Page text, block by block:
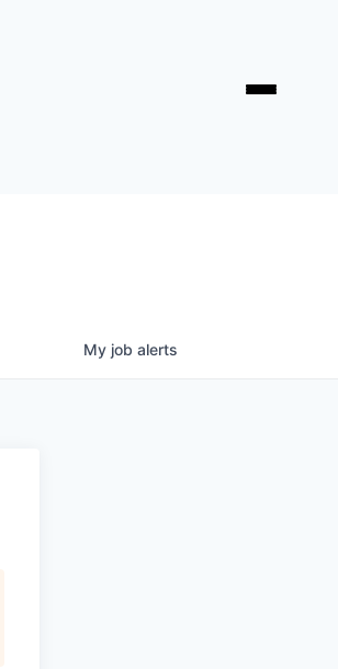
My job alerts